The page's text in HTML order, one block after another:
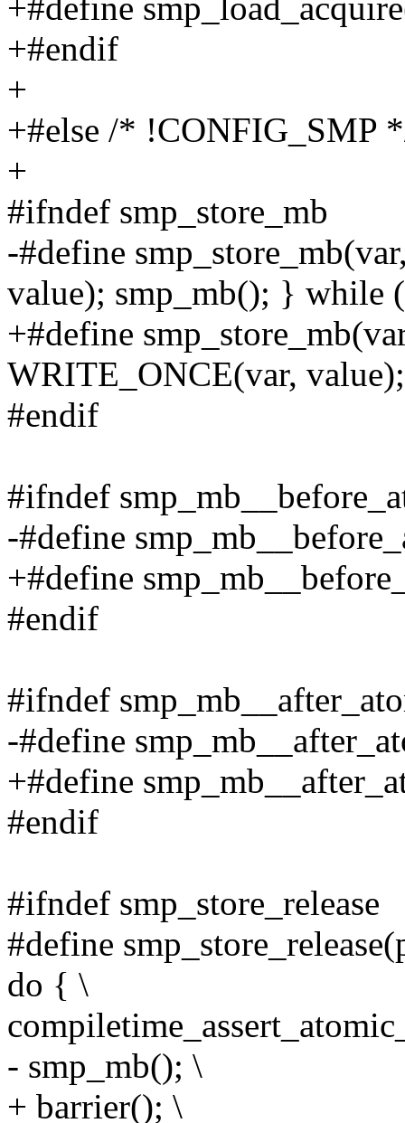
+#define
+#endif
+
+#else /* !CONFIG_SMP
+
#ifndef smp_store_mb
-#define
value); smp_mb(); } while
+#define
WRITE_ONCE(var,
#endif
#ifndef
-#define
+#define
#endif
#ifndef
-#define
+#define
#endif
#ifndef smp_store_release
#define
do { \
- smp_mb(); \
+ barrier(); \